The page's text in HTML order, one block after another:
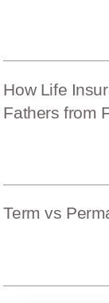
How Life
Fathers from
Term vs